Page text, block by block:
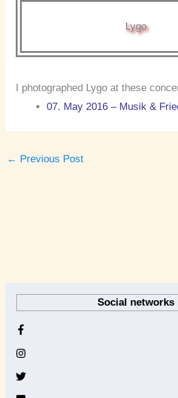
Lygo
I photographed Lygo at these
07. May 2016 – Musik &
← Previous Post
Social networks
h
i